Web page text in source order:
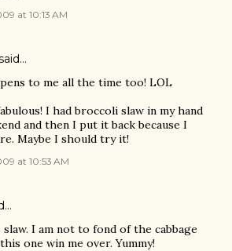
at 10:13 AM
to me all the time too! LOL
I had broccoli slaw in my hand
and then I put it back because I
Maybe I should try it!
at 10:53 AM
I am not to fond of the cabbage
one win me over. Yummy!